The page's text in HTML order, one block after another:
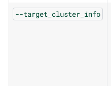
--target_cluster_info